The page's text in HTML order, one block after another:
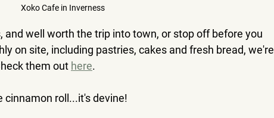
Xoko Cafe in Inverness
and well worth the trip into town, or stop off before you
on site, including pastries, cakes and fresh bread, we're
them out here.
cinnamon roll...it's devine!